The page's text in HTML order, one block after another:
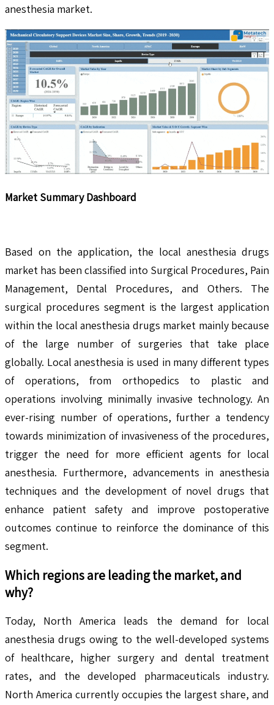
anesthesia market.
Market Summary Dashboard
Based on the application, the local anesthesia drugs
market has been classified into Surgical Procedures, Pain
Management, Dental Procedures, and Others. The
surgical procedures segment is the largest application
within the local anesthesia drugs market mainly because
of the large number of surgeries that take place
globally. Local anesthesia is used in many different types
of operations, from orthopedics to plastic and
operations involving minimally invasive technology. An
ever-rising number of operations, further a tendency
towards minimization of invasiveness of the procedures,
trigger the need for more efficient agents for local
anesthesia. Furthermore, advancements in anesthesia
techniques and the development of novel drugs that
enhance patient safety and improve postoperative
outcomes continue to reinforce the dominance of this
segment.
Which regions are leading the market, and
why?
Today, North America leads the demand for local
anesthesia drugs owing to the well-developed systems
of healthcare, higher surgery and dental treatment
rates, and the developed pharmaceuticals industry.
North America currently occupies the largest share, and